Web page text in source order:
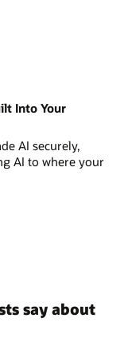
Into Your
AI securely,
AI to where your
say about